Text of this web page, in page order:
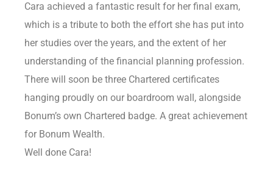
Cara achieved a fantastic result for her final exam,
which is a tribute to both the effort she has put into
her studies over the years, and the extent of her
understanding of the financial planning profession.
There will soon be three Chartered certificates
hanging proudly on our boardroom wall, alongside
Bonum’s own Chartered badge. A great achievement
for Bonum Wealth.
Well done Cara!